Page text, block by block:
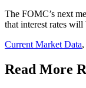
The FOMC’s next
that interest rates will
Posted
Current Market Data,
Read More